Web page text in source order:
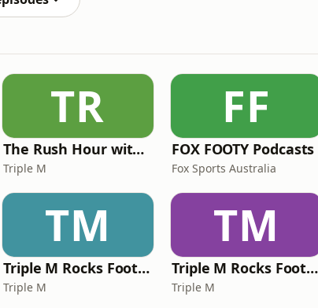
TR
The Rush Hour with JB & Billy
Triple M
FF
FOX FOOTY Podcasts
Fox Sports Australia
TM
Triple M Rocks Footy NRL
Triple M
TM
Triple M Rocks Footy AFL
Triple M